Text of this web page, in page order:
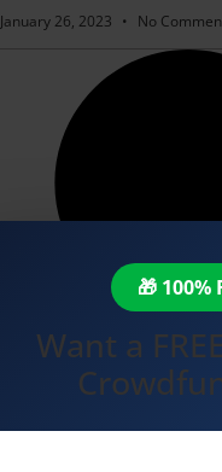
January 26, 2023 No
🎁 100%
Want a